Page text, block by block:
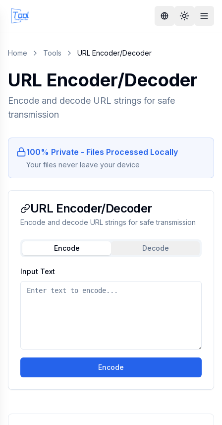
Home Tools URL Encoder/Decoder
URL Encoder/Decoder
Encode and decode URL strings for safe
transmission
100% Private - Files Processed Locally
Your files never leave your device
URL Encoder/Decoder
Encode and decode URL strings for safe transmission
Encode Decode
Input Text
Encode